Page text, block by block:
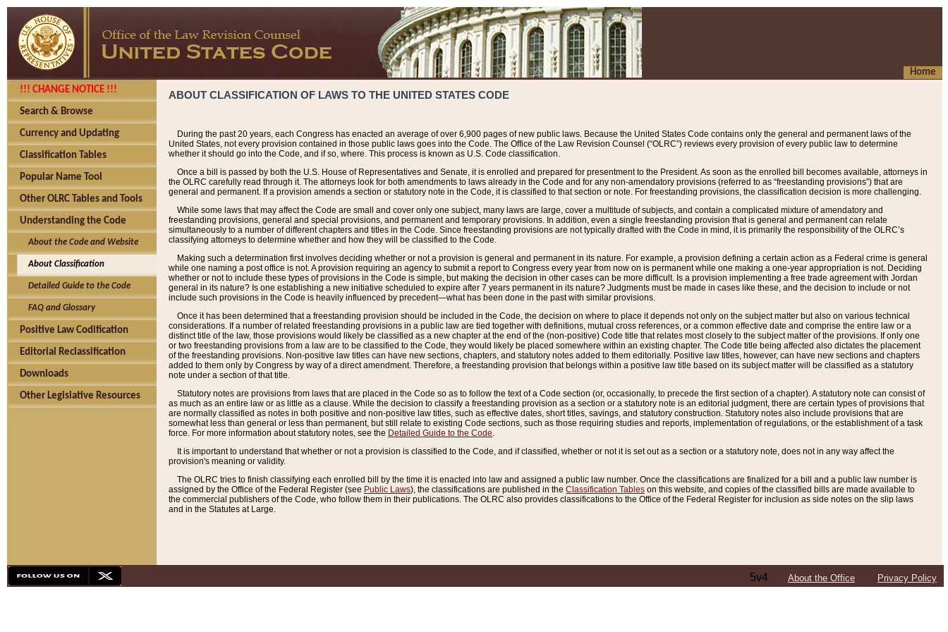
Home
!!! CHANGE NOTICE !!!
Search & Browse
Currency and Updating
Classification Tables
Popular Name Tool
Other OLRC Tables and Tools
Understanding the Code
About the Code and Website
About Classification
Detailed Guide to the Code
FAQ and Glossary
Positive Law Codification
Editorial Reclassification
Downloads
Other Legislative Resources
ABOUT CLASSIFICATION OF LAWS TO THE UNITED STATES CODE
During the past 20 years, each Congress has enacted an average of over 6,900 pages of new public laws. Because the United States Code contains only the general and permanent laws of the
United States, not every provision contained in those public laws goes into the Code. The Office of the Law Revision Counsel (“OLRC”) reviews every provision of every public law to determine
whether it should go into the Code, and if so, where. This process is known as U.S. Code classification.
Once a bill is passed by both the U.S. House of Representatives and Senate, it is enrolled and prepared for presentment to the President. As soon as the enrolled bill becomes available, attorneys in
the OLRC carefully read through it. The attorneys look for both amendments to laws already in the Code and for any non-amendatory provisions (referred to as “freestanding provisions”) that are
general and permanent. If a provision amends a section or statutory note in the Code, it is classified to that section or note. For freestanding provisions, the classification decision is more challenging.
While some laws that may affect the Code are small and cover only one subject, many laws are large, cover a multitude of subjects, and contain a complicated mixture of amendatory and
freestanding provisions, general and special provisions, and permanent and temporary provisions. In addition, even a single freestanding provision that is general and permanent can relate
simultaneously to a number of different chapters and titles in the Code. Since freestanding provisions are not typically drafted with the Code in mind, it is primarily the responsibility of the OLRC’s
classifying attorneys to determine whether and how they will be classified to the Code.
Making such a determination first involves deciding whether or not a provision is general and permanent in its nature. For example, a provision defining a certain action as a Federal crime is general
while one naming a post office is not. A provision requiring an agency to submit a report to Congress every year from now on is permanent while one making a one-year appropriation is not. Deciding
whether or not to include these types of provisions in the Code is simple, but making the decision in other cases can be more difficult. Is a provision implementing a free trade agreement with Jordan
general in its nature? Is one establishing a new initiative scheduled to expire after 7 years permanent in its nature? Judgments must be made in cases like these, and the decision to include or not
include such provisions in the Code is heavily influenced by precedent—what has been done in the past with similar provisions.
Once it has been determined that a freestanding provision should be included in the Code, the decision on where to place it depends not only on the subject matter but also on various technical
considerations. If a number of related freestanding provisions in a public law are tied together with definitions, mutual cross references, or a common effective date and comprise the entire law or a
distinct title of the law, those provisions would likely be classified as a new chapter at the end of the (non-positive) Code title that relates most closely to the subject matter of the provisions. If only one
or two freestanding provisions from a law are to be classified to the Code, they would likely be placed somewhere within an existing chapter. The Code title being affected also dictates the placement
of the freestanding provisions. Non-positive law titles can have new sections, chapters, and statutory notes added to them editorially. Positive law titles, however, can have new sections and chapters
added to them only by Congress by way of a direct amendment. Therefore, a freestanding provision that belongs within a positive law title based on its subject matter will be classified as a statutory
note under a section of that title.
Statutory notes are provisions from laws that are placed in the Code so as to follow the text of a Code section (or, occasionally, to precede the first section of a chapter). A statutory note can consist of
as much as an entire law or as little as a clause. While the decision to classify a freestanding provision as a section or a statutory note is an editorial judgment, there are certain types of provisions that
are normally classified as notes in both positive and non-positive law titles, such as effective dates, short titles, savings, and statutory construction. Statutory notes also include provisions that are
somewhat less than general or less than permanent, but still relate to existing Code sections, such as those requiring studies and reports, implementation of regulations, or the establishment of a task
force. For more information about statutory notes, see the Detailed Guide to the Code.
It is important to understand that whether or not a provision is classified to the Code, and if classified, whether or not it is set out as a section or a statutory note, does not in any way affect the
provision's meaning or validity.
The OLRC tries to finish classifying each enrolled bill by the time it is enacted into law and assigned a public law number. Once the classifications are finalized for a bill and a public law number is
assigned by the Office of the Federal Register (see Public Laws), the classifications are published in the Classification Tables on this website, and copies of the classified bills are made available to
the commercial publishers of the Code, who follow them in their publications. The OLRC also provides classifications to the Office of the Federal Register for inclusion as side notes on the slip laws
and in the Statutes at Large.
5v4 About the Office Privacy Policy